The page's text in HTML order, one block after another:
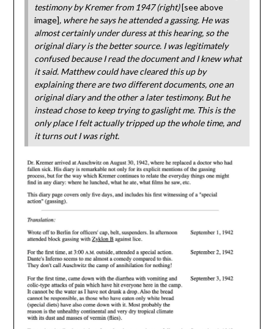
testimony by Kremer from 1947 (right)[see above
image], where he says he attended a gassing. He was
almost certainly under duress at this hearing, so the
original diary is the better source. I was legitimately
confused because I read the document and I knew what
it said. Matthew could have cleared this up by
explaining there are two different documents, one an
original diary and the other a later testimony. But he
instead chose to keep trying to gaslight me. This is the
only place I felt actually tripped up the whole time, and
it turns out I was right.